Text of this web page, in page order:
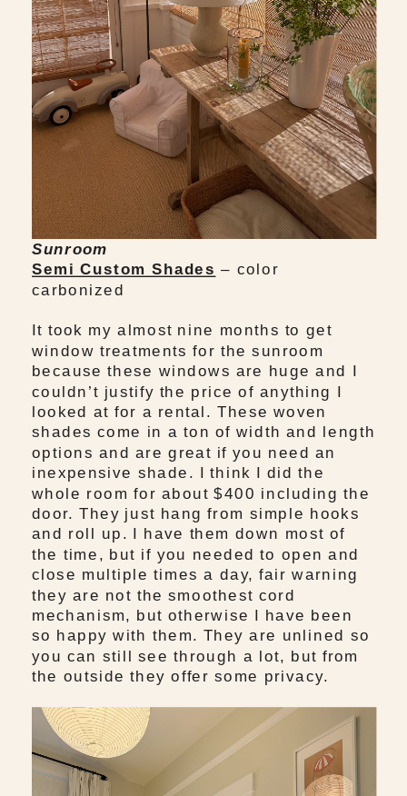
Sunroom
Semi Custom Shades – color
carbonized
It took my almost nine months to get
window treatments for the sunroom
because these windows are huge and I
couldn’t justify the price of anything I
looked at for a rental. These woven
shades come in a ton of width and length
options and are great if you need an
inexpensive shade. I think I did the
whole room for about $400 including the
door. They just hang from simple hooks
and roll up. I have them down most of
the time, but if you needed to open and
close multiple times a day, fair warning
they are not the smoothest cord
mechanism, but otherwise I have been
so happy with them. They are unlined so
you can still see through a lot, but from
the outside they offer some privacy.